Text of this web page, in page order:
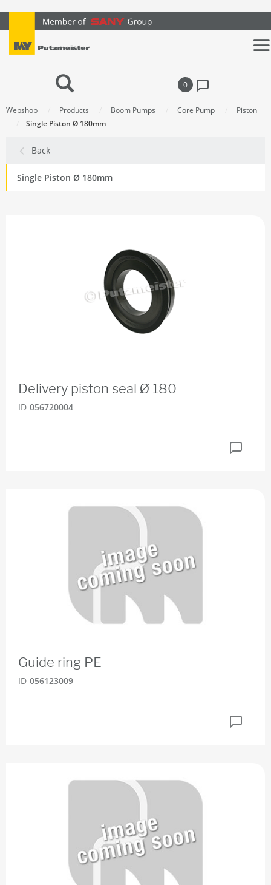
text.skipToContent
text.skipToNavigation
0
Webshop Products Boom Pumps Core Pump
Piston
Single Piston Ø 180mm
Back
Single Piston Ø 180mm
Delivery piston seal Ø 180
ID 056720004
Guide ring PE
ID 056123009